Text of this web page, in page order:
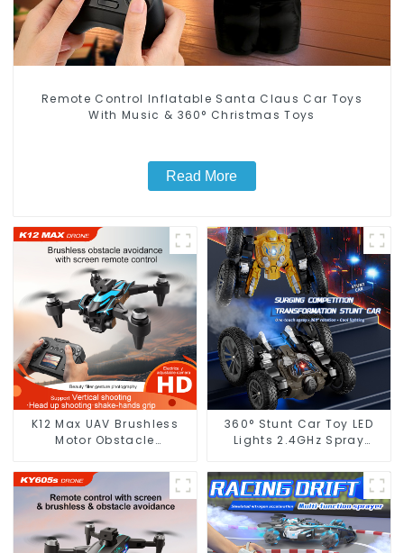
Remote Control Inflatable Santa Claus Car Toys
With Music & 360° Christmas Toys
Read More
K12 Max UAV Brushless
Motor Obstacle
RC
360° Stunt Car Toy LED
Lights 2.4GHz Spray